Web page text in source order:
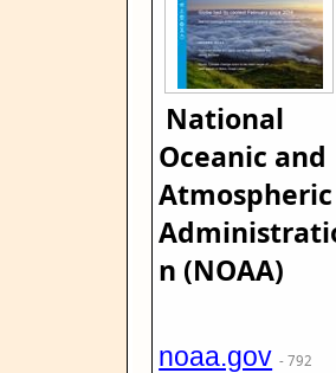
National
Oceanic and
Atmospheric
n (NOAA)
noaa.gov - 792